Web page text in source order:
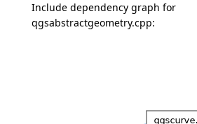
Include dependency graph for
qgsabstractgeometry.cpp: